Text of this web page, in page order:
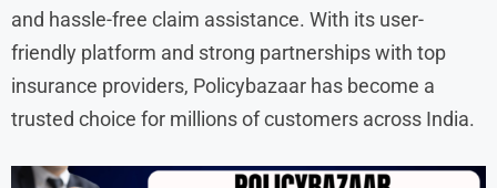
and hassle-free claim assistance. With its user-
friendly platform and strong partnerships with top
insurance providers, Policybazaar has become a
trusted choice for millions of customers across India.